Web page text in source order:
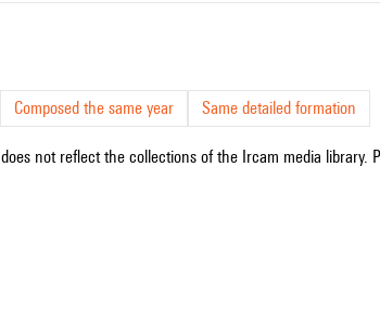
Composed the same year Same detailed formation
not reflect the collections of the Ircam media library.